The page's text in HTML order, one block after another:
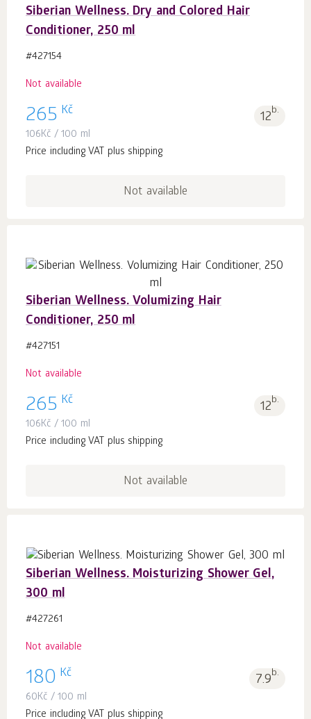
Siberian Wellness. Dry and Сolored Hair
Сonditioner, 250 ml
#427154
Not available
265 Kč 12b.
106Kč / 100 ml
Price including VAT plus shipping
Not available
Siberian Wellness. Volumizing Hair
Conditioner, 250 ml
#427151
Not available
265 Kč 12b.
106Kč / 100 ml
Price including VAT plus shipping
Not available
Siberian Wellness. Moisturizing Shower Gel,
300 ml
#427261
Not available
180 Kč 7.9b.
60Kč / 100 ml
Price including VAT plus shipping